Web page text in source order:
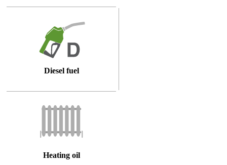
Diesel fuel
Heating oil